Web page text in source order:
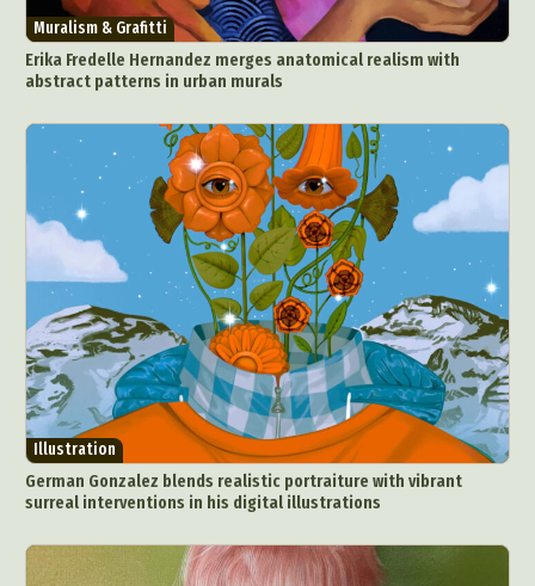
Muralism & Grafitti
Erika Fredelle Hernandez merges anatomical realism with
abstract patterns in urban murals
Illustration
German Gonzalez blends realistic portraiture with vibrant
surreal interventions in his digital illustrations